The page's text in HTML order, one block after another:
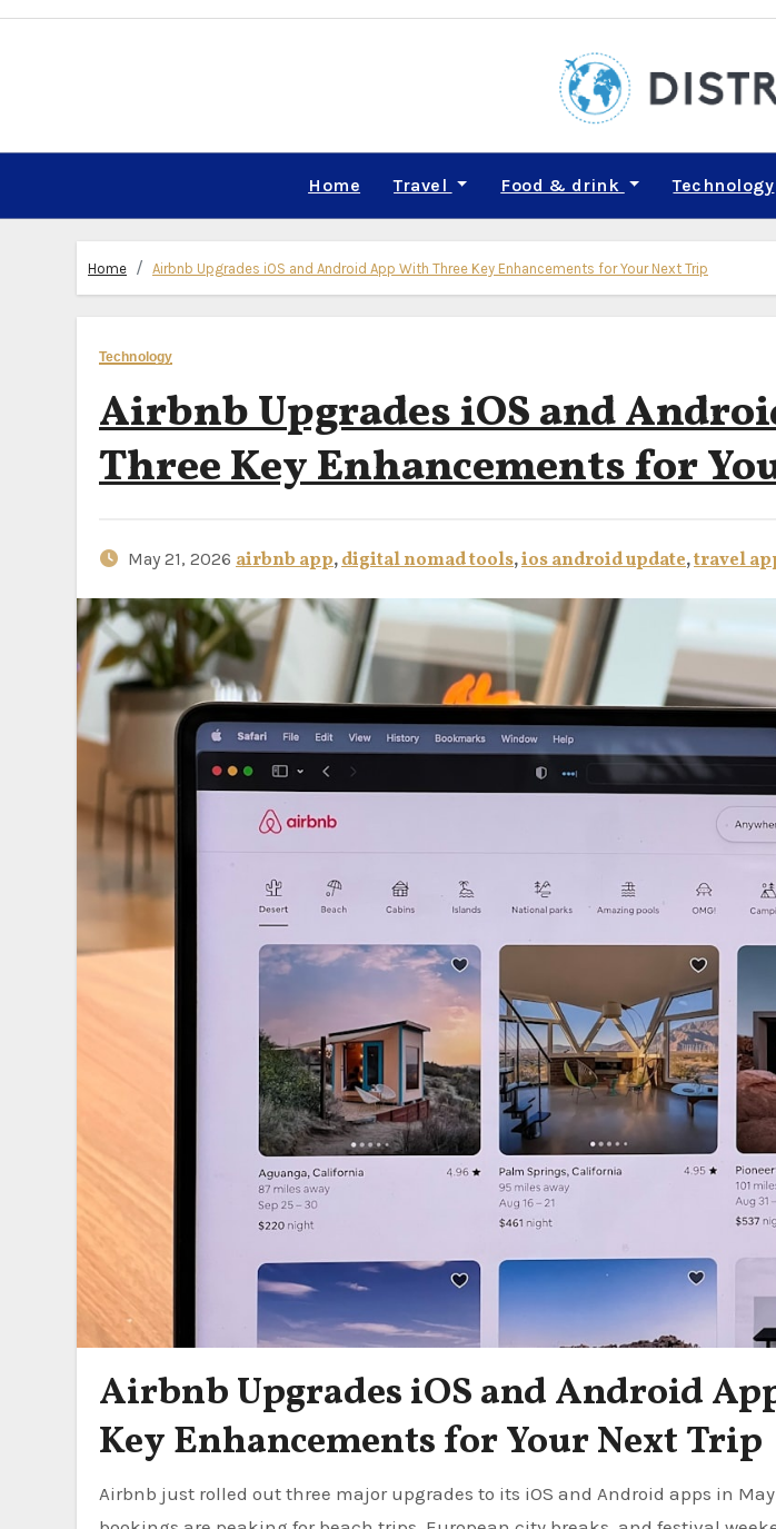
Skip
Home Travel Food & drink Technology
Home Airbnb Upgrades iOS and Android App With Three Key Enhancements for Your Next Trip
Technology
Airbnb Upgrades iOS and
Three Key Enhancements for
May 21, 2026 airbnb app,digital nomad tools,ios android update,travel
Airbnb Upgrades iOS and Android
Key Enhancements for Your Next Trip
Airbnb just rolled out three major upgrades to its iOS and Android apps in May 2026 — right as summer